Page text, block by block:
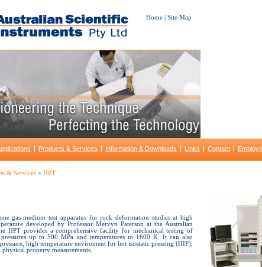
Home Site Map
Products & Services Information & Downloads Links Contact
& Services > HPT
gas-medium test apparatus for rock deformation studies at high
developed by Professor Mervyn Paterson at the Australian
HPT provides a comprehensive facility for mechanical testing of
up to 500 MPa and temperatures to 1600 K. It can also
high temperature enviroment for hot isostatic pressing (HIP),
physical property measurements.